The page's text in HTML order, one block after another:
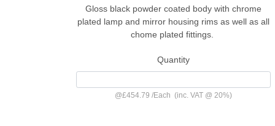
Gloss black powder coated body with chrome
plated lamp and mirror housing rims as well as all
chome plated fittings.
Quantity
@£454.79 /Each (inc. VAT @ 20%)